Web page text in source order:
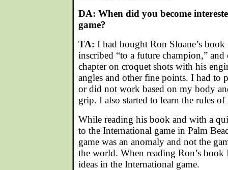
DA: When did you become
game?
TA: I had bought Ron Sloane’s
inscribed “to a future champion,” and
chapter on croquet shots with his
angles and other fine points. I had to
or did not work based on my body
grip. I also started to learn the rules
While reading his book and with a
to the International game in Palm
game was an anomaly and not the
the world. When reading Ron’s book
ideas in the International game.